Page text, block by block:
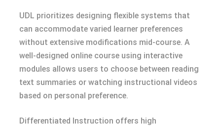
UDL prioritizes designing flexible systems that
can accommodate varied learner preferences
without extensive modifications mid-course. A
well-designed online course using interactive
modules allows users to choose between reading
text summaries or watching instructional videos
based on personal preference.
Differentiated Instruction offers high